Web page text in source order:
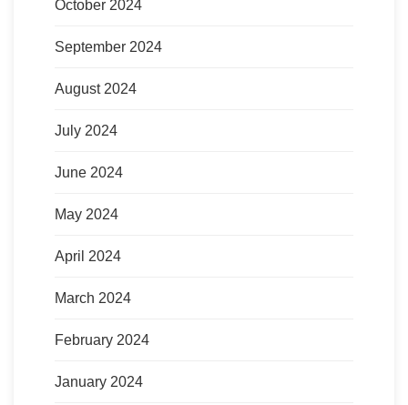
October 2024
September 2024
August 2024
July 2024
June 2024
May 2024
April 2024
March 2024
February 2024
January 2024